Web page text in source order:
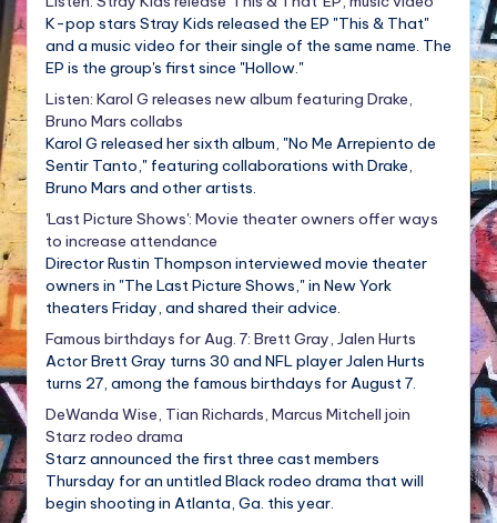
K-pop stars Stray Kids released the EP "This & That"
and a music video for their single of the same name. The
EP is the group's first since "Hollow."
Listen: Karol G releases new album featuring Drake,
Bruno Mars collabs
Karol G released her sixth album, "No Me Arrepiento de
Sentir Tanto," featuring collaborations with Drake,
Bruno Mars and other artists.
'Last Picture Shows': Movie theater owners offer ways
to increase attendance
Director Rustin Thompson interviewed movie theater
owners in "The Last Picture Shows," in New York
theaters Friday, and shared their advice.
Famous birthdays for Aug. 7: Brett Gray, Jalen Hurts
Actor Brett Gray turns 30 and NFL player Jalen Hurts
turns 27, among the famous birthdays for August 7.
DeWanda Wise, Tian Richards, Marcus Mitchell join
Starz rodeo drama
Starz announced the first three cast members
Thursday for an untitled Black rodeo drama that will
begin shooting in Atlanta, Ga. this year.